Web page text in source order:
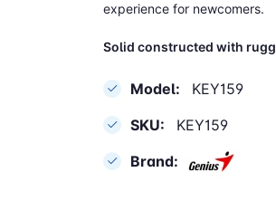
experience for newcomers.
Solid constructed with
Model:
KEY159
SKU:
KEY159
Brand: